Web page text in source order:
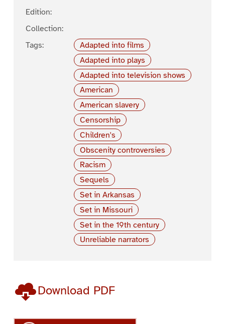
Edition:
Collection:
Tags:
Adapted into films
Adapted into plays
Adapted into television shows
American
American slavery
Censorship
Children's
Obscenity controversies
Racism
Sequels
Set in Arkansas
Set in Missouri
Set in the 19th century
Unreliable narrators
Download PDF